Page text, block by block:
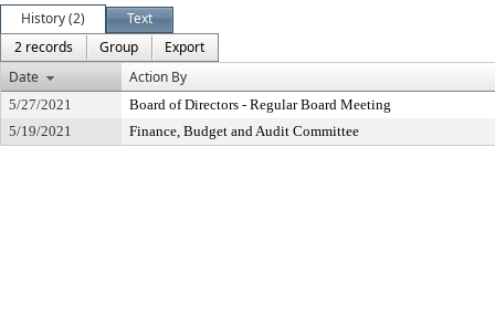
History (2)
Text
2 records
Group
Export
Date
Action By
5/27/2021
Board of Directors - Regular Board Meeting
5/19/2021
Finance, Budget and Audit Committee